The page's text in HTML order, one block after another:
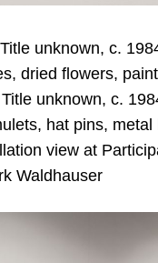
unknown, c.
dried flowers,
unknown, c.
hat pins, metal
view at
Waldhauser